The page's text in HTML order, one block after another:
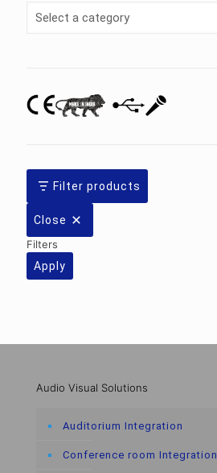
Select
Filter products
Close
Filters
Apply
Audio Visual Solutions
Auditorium Integration
Conference room Integration